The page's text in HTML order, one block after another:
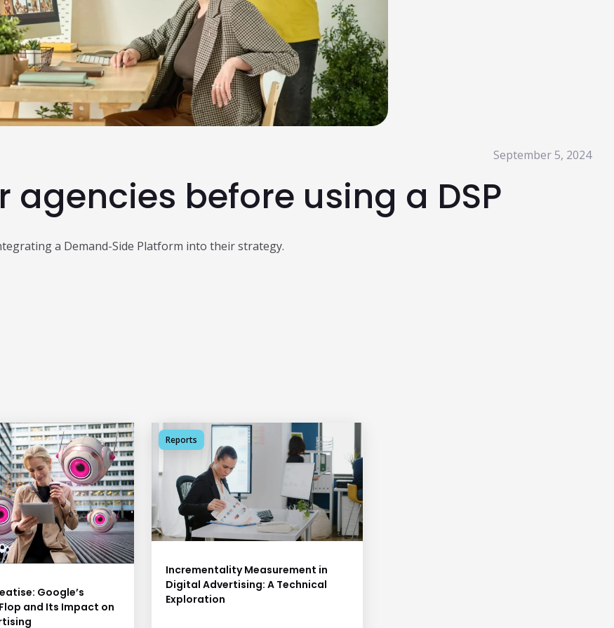
Read More
HubSpot AI, Jasper, ChatGPT & More: The
Ultimate 2026 AI Marketing Stack
February 12, 2026
In 2026, marketing performance is no longer driven by individual
tools- it is driven by how intelligently those tools work...
Read More
September 5, 2024
before using a DSP
a Demand-Side Platform into their strategy.
Google’s
and Its Impact on
Incrementality Measurement in
Digital Advertising: A Technical
Exploration
Reports